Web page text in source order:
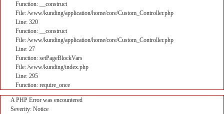
Function: __construct
File: /www/kunding/application/home/core/Custom_Controller.php
Line: 320
Function: __construct
File: /www/kunding/application/home/core/Custom_Controller.php
Line: 27
Function: setPageBlockVars
File: /www/kunding/index.php
Line: 295
Function: require_once
A PHP Error was encountered
Severity: Notice